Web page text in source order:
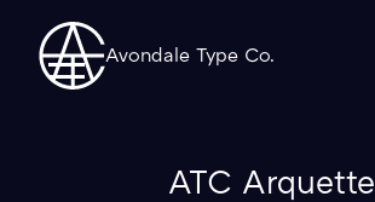
Avondale Type Co.
ATC Arquette